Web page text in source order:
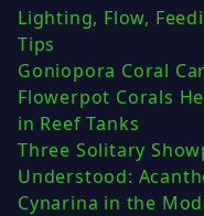
Lighting, Flow,
Tips
Goniopora Coral
Flowerpot Corals
in Reef Tanks
Three Solitary
Understood:
Cynarina in the